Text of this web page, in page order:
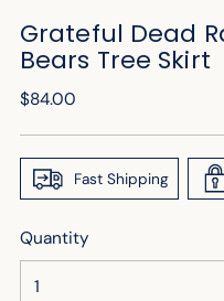
Grateful Dead
Bears Tree Skirt
Regular
$84.00
Fast Shipping
Quantity